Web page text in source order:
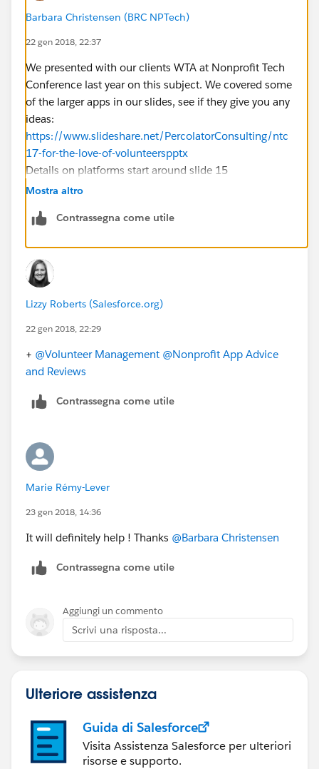
Barbara Christensen (BRC NPTech)
22 gen 2018, 22:37
We presented with our clients WTA at Nonprofit Tech
Conference last year on this subject. We covered some
of the larger apps in our slides, see if they give you any
ideas:
https://www.slideshare.net/PercolatorConsulting/ntc
17-for-the-love-of-volunteerspptx
Details on platforms start around slide 15
Mostra altro
Contrassegna come utile
Lizzy Roberts (Salesforce.org)
22 gen 2018, 22:29
+ @Volunteer Management @Nonprofit App Advice
and Reviews
Contrassegna come utile
Marie Rémy-Lever
23 gen 2018, 14:36
It will definitely help ! Thanks @Barbara Christensen
Contrassegna come utile
Aggiungi un commento
Scrivi una risposta...
Ulteriore assistenza
Guida di Salesforce
Visita Assistenza Salesforce per ulteriori
risorse e supporto.